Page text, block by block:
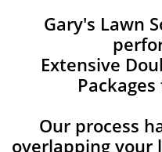
Gary's Lawn
Extensive
Our process
overlapping your